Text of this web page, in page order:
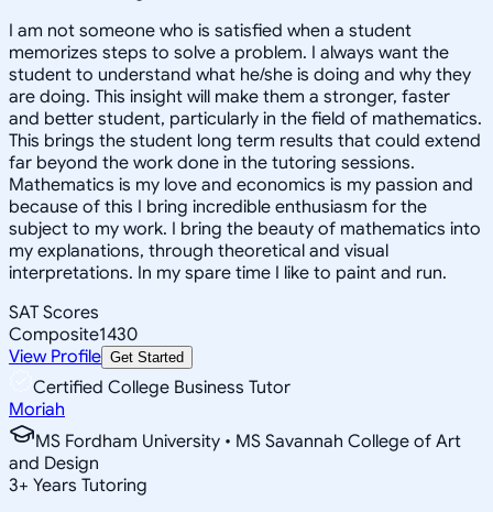
I am not someone who is satisfied when a student
memorizes steps to solve a problem. I always want the
student to understand what he/she is doing and why they
are doing. This insight will make them a stronger, faster
and better student, particularly in the field of mathematics.
This brings the student long term results that could extend
far beyond the work done in the tutoring sessions.
Mathematics is my love and economics is my passion and
because of this I bring incredible enthusiasm for the
subject to my work. I bring the beauty of mathematics into
my explanations, through theoretical and visual
interpretations. In my spare time I like to paint and run.
SAT Scores
Composite1430
View Profile Get Started
Certified College Business Tutor
Moriah
MS Fordham University • MS Savannah College of Art
and Design
3+ Years Tutoring